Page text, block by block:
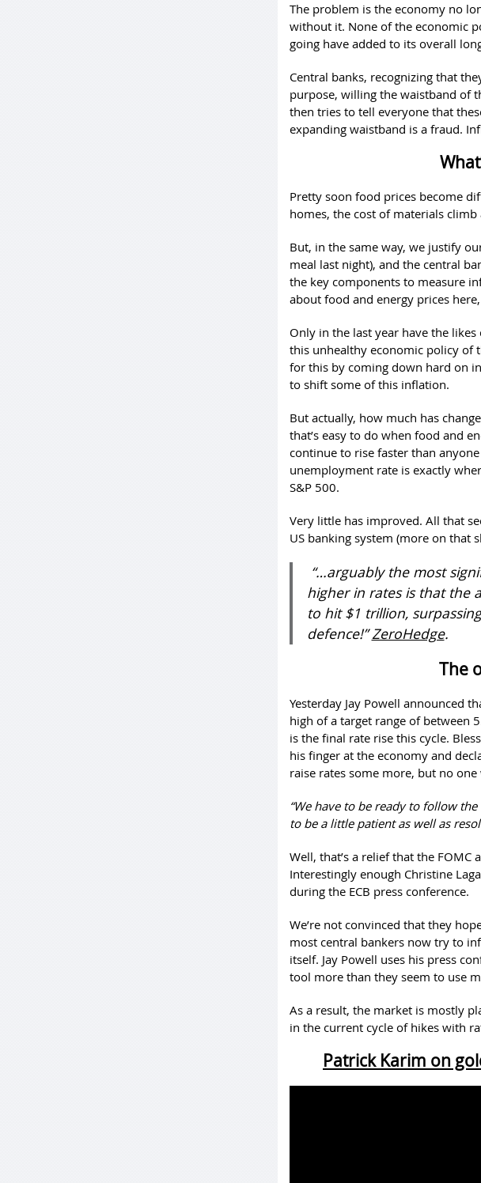
The problem is the economy no
without it. None of the economic
going have added to its overall
Central banks, recognizing that
purpose, willing the waistband of
then tries to tell everyone that
expanding waistband is a fraud.
Pretty soon food prices become
homes, the cost of materials
But, in the same way, we justify
meal last night), and the central
the key components to measure
about food and energy prices
Only in the last year have the
this unhealthy economic policy of
for this by coming down hard on
to shift some of this inflation.
But actually, how much has
that’s easy to do when food and
continue to rise faster than
unemployment rate is exactly
S&P 500.
Very little has improved. All that
US banking system (more on that
“…arguably the most
higher in rates is that the
to hit $1 trillion,
defence!”ZeroHedge.
The
Yesterday Jay Powell announced
high of a target range of between
is the final rate rise this cycle.
his finger at the economy and
raise rates some more, but no
“We have to be ready to follow
to be a little patient as well as
Well, that’s a relief that the
Interestingly enough Christine
during the ECB press conference.
We’re not convinced that they
most central bankers now try to
itself. Jay Powell uses his press
tool more than they seem to use
As a result, the market is mostly
in the current cycle of hikes with
Patrick Karim on